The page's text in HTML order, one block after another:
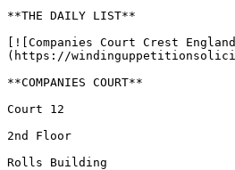
**THE DAILY LIST**
[![Companies Court Crest
(https://
**COMPANIES COURT**
Court 12
2nd Floor
Rolls Building